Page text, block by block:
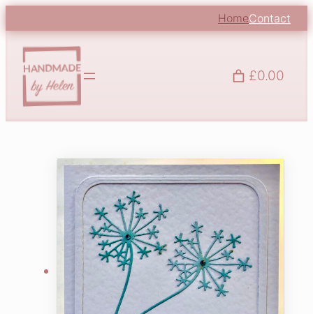
HomeContact
£0.00